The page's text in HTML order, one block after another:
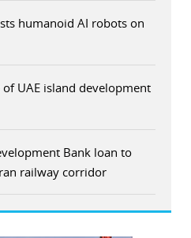
humanoid AI robots on
UAE island development
Bank loan to
railway corridor